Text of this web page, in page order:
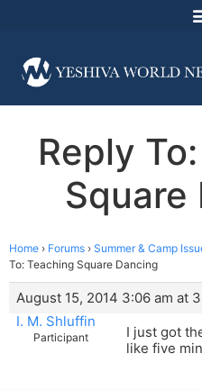
Reply
Square
Home › Forums › Summer & Camp
To: Teaching Square Dancing
August 15, 2014 3:06 am at
I. M. Shluffin
Participant
I just got
like five